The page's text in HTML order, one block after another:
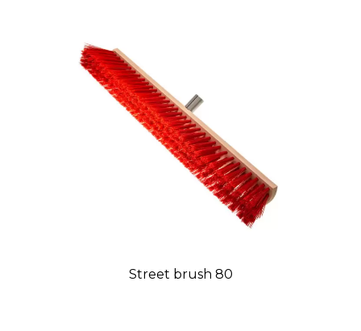
Street brush 80